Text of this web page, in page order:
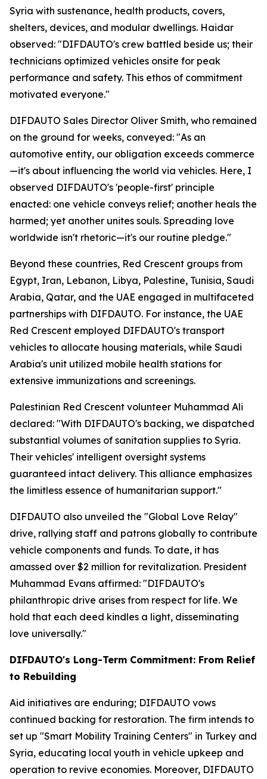
Syria with sustenance, health products, covers,
shelters, devices, and modular dwellings. Haidar
observed: "DIFDAUTO's crew battled beside us; their
technicians optimized vehicles onsite for peak
performance and safety. This ethos of commitment
motivated everyone."
DIFDAUTO Sales Director Oliver Smith, who remained
on the ground for weeks, conveyed: "As an
automotive entity, our obligation exceeds commerce
—it's about influencing the world via vehicles. Here, I
observed DIFDAUTO's 'people-first' principle
enacted: one vehicle conveys relief; another heals the
harmed; yet another unites souls. Spreading love
worldwide isn't rhetoric—it's our routine pledge."
Beyond these countries, Red Crescent groups from
Egypt, Iran, Lebanon, Libya, Palestine, Tunisia, Saudi
Arabia, Qatar, and the UAE engaged in multifaceted
partnerships with DIFDAUTO. For instance, the UAE
Red Crescent employed DIFDAUTO's transport
vehicles to allocate housing materials, while Saudi
Arabia's unit utilized mobile health stations for
extensive immunizations and screenings.
Palestinian Red Crescent volunteer Muhammad Ali
declared: "With DIFDAUTO's backing, we dispatched
substantial volumes of sanitation supplies to Syria.
Their vehicles' intelligent oversight systems
guaranteed intact delivery. This alliance emphasizes
the limitless essence of humanitarian support."
DIFDAUTO also unveiled the "Global Love Relay"
drive, rallying staff and patrons globally to contribute
vehicle components and funds. To date, it has
amassed over $2 million for revitalization. President
Muhammad Evans affirmed: "DIFDAUTO's
philanthropic drive arises from respect for life. We
hold that each deed kindles a light, disseminating
love universally."
DIFDAUTO's Long-Term Commitment: From Relief
to Rebuilding
Aid initiatives are enduring; DIFDAUTO vows
continued backing for restoration. The firm intends to
set up "Smart Mobility Training Centers" in Turkey and
Syria, educating local youth in vehicle upkeep and
operation to revive economies. Moreover, DIFDAUTO